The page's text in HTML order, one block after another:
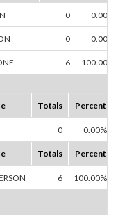
0 0.00%
0 0.00%
6 100.00%
Totals Percent
0 0.00%
Totals Percent
6 100.00%